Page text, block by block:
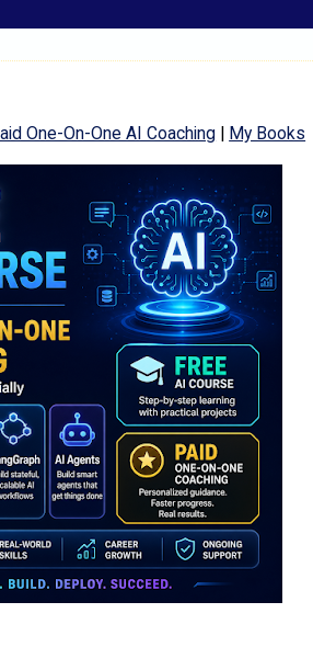
One-On-One AI Coaching | My Books